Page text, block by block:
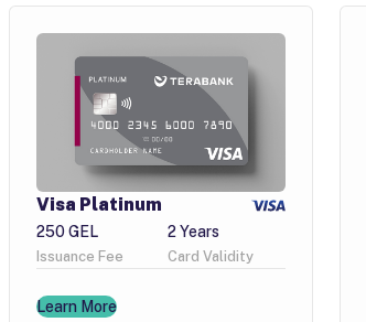
Visa Platinum
250 GEL
Issuance Fee
2 Years
Card Validity
Learn More